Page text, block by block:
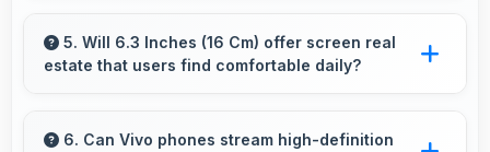
creating more vibrant and lifelike images.
5. Will 6.3 Inches (16 Cm) offer screen real
estate that users find comfortable daily?
screen space that enhances overall user
6. Can Vivo phones stream high-definition